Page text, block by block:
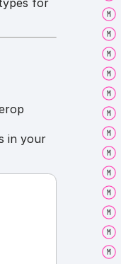
in your